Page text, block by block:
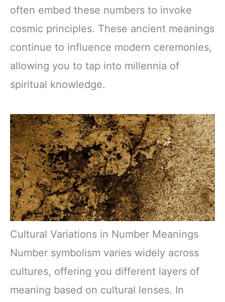
often embed these numbers to invoke
cosmic principles. These ancient meanings
continue to influence modern ceremonies,
allowing you to tap into millennia of
spiritual knowledge.
Cultural Variations in Number Meanings
Number symbolism varies widely across
cultures, offering you different layers of
meaning based on cultural lenses. In